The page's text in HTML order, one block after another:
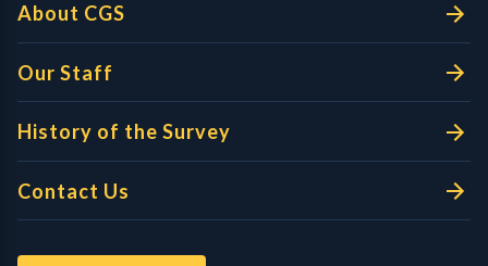
About CGS
Our Staff
History of the Survey
Contact Us